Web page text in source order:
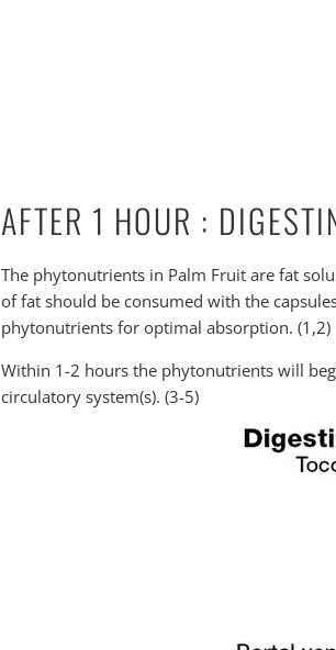
AFTER 1 HOUR :
The phytonutrients in Palm Fruit are fat
of fat should be consumed with the
phytonutrients for optimal absorption. (1,2)
Within 1-2 hours the phytonutrients will
circulatory system(s). (3-5)